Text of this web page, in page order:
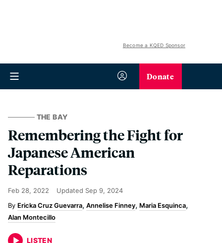
Become a KQED Sponsor
Donate
THE BAY
Remembering the Fight for
Japanese American
Reparations
Feb 28, 2022 Updated Sep 9, 2024
Ericka Cruz Guevarra Annelise Finney Maria Esquinca
Alan Montecillo
LISTEN